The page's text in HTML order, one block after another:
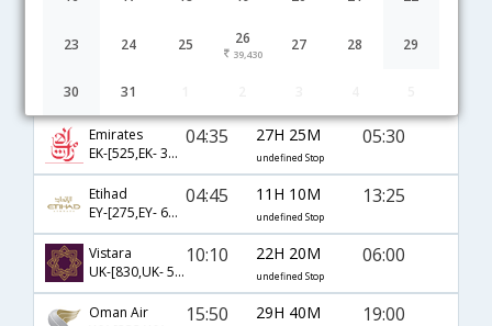
23 24 25 26
39,430
27 28 29
30 31
Hyderabad to Nairobi flight schedule
AI-[51,AI- 961]
Emirates
EK-[525,EK- 311]
04:35 27H 25M
undefined Stop
05:30
Etihad
EY-[275,EY- 641]
04:45 11H 10M
undefined Stop
13:25
Vistara
UK-[830,UK- 515,UK- 311]
10:10 22H 20M
undefined Stop
06:00
Oman Air
15:50 29H 40M 19:00